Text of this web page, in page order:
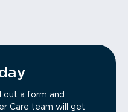
out a form and
Care team will get